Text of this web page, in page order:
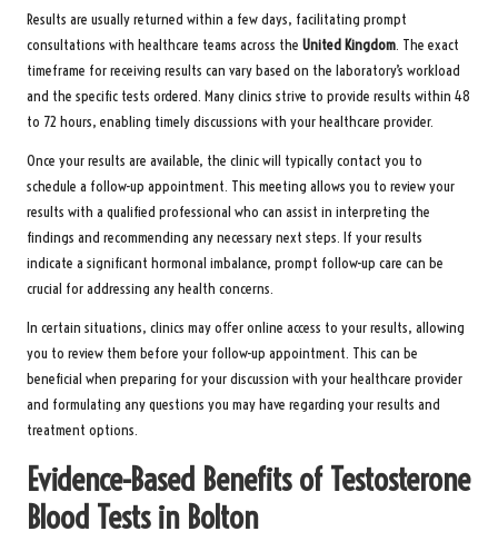
Results are usually returned within a few days, facilitating prompt
consultations with healthcare teams across the United Kingdom. The exact
timeframe for receiving results can vary based on the laboratory’s workload
and the specific tests ordered. Many clinics strive to provide results within 48
to 72 hours, enabling timely discussions with your healthcare provider.
Once your results are available, the clinic will typically contact you to
schedule a follow-up appointment. This meeting allows you to review your
results with a qualified professional who can assist in interpreting the
findings and recommending any necessary next steps. If your results
indicate a significant hormonal imbalance, prompt follow-up care can be
crucial for addressing any health concerns.
In certain situations, clinics may offer online access to your results, allowing
you to review them before your follow-up appointment. This can be
beneficial when preparing for your discussion with your healthcare provider
and formulating any questions you may have regarding your results and
treatment options.
Evidence-Based Benefits of Testosterone
Blood Tests in Bolton